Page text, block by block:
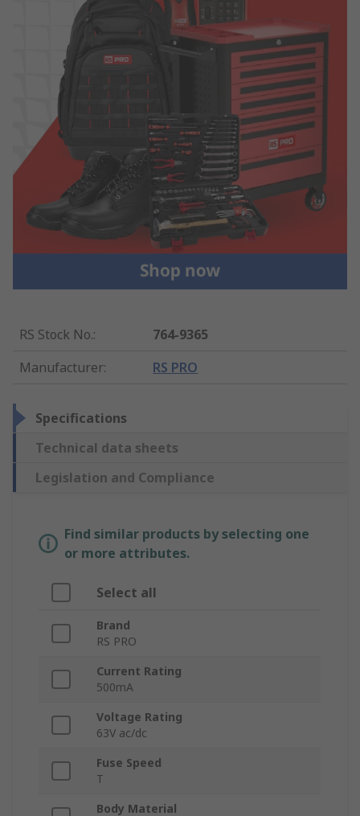
RS Stock No.:
764-9365
Manufacturer: RS PRO
Specifications
Technical data sheets
Legislation and Compliance
Find similar products by selecting one
or more attributes.
Select all
Brand
RS PRO
Current Rating
500mA
Voltage Rating
63V ac/dc
Fuse Speed
T
Body Material